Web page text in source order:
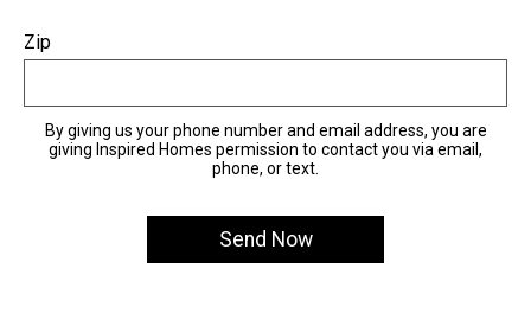
Zip
By giving us your phone number and email address, you are
giving Inspired Homes permission to contact you via email,
phone, or text.